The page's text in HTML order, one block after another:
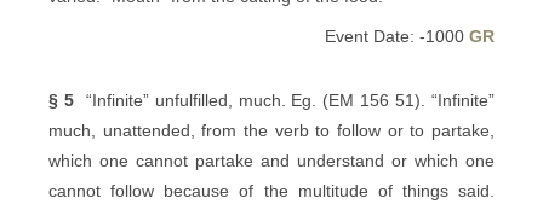
Event Date: -1000 GR
§ 5“Infinite” unfulfilled, much. Eg. (EM 156 51). “Infinite”
much, unattended, from the verb to follow or to partake,
which one cannot partake and understand or which one
cannot follow because of the multitude of things said.